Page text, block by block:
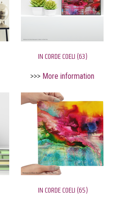
IN CORDE COELI (63)
>>> More information
IN CORDE COELI (65)